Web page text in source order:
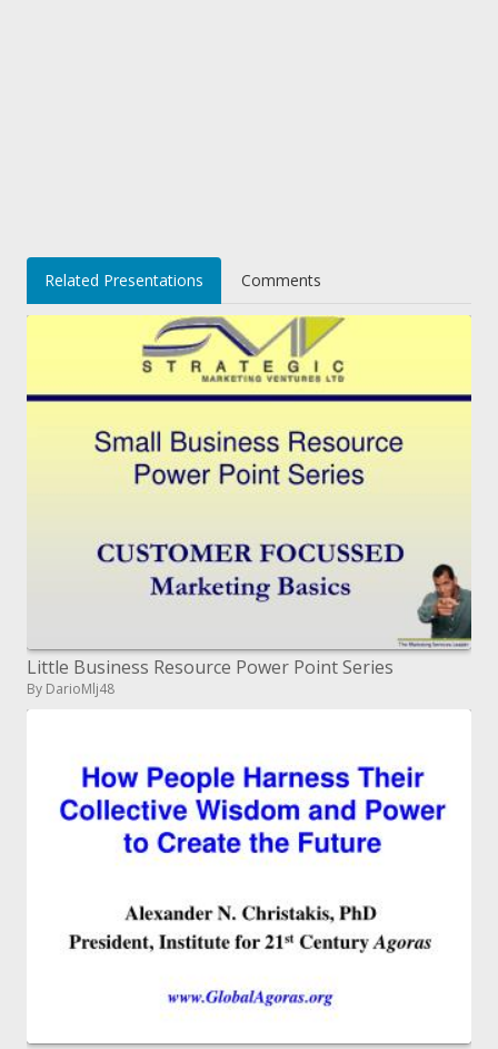
Related Presentations Comments
Little Business Resource Power Point Series
By DarioMlj48